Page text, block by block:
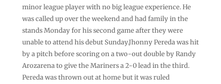
minor league player with no big league experience. He
was called up over the weekend and had family in the
stands Monday for his second game after they were
unable to attend his debut Sunday.Jhonny Pereda was hit
by a pitch before scoring on a two-out double by Randy
Arozarena to give the Mariners a 2-0 lead in the third.
Pereda was thrown out at home but it was ruled